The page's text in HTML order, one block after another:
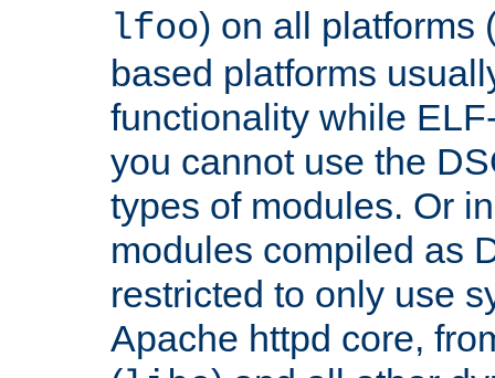
lfoo) on all platforms
based platforms
functionality while
you cannot use the
types of modules. Or
modules compiled as
restricted to only use
Apache httpd core,